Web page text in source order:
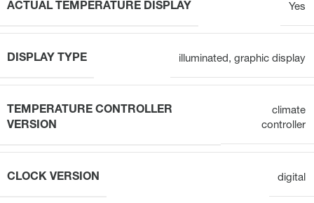
ACTUAL TEMPERATURE DISPLAY Yes
DISPLAY TYPE illuminated, graphic display
TEMPERATURE CONTROLLER
VERSION
climate
controller
CLOCK VERSION digital